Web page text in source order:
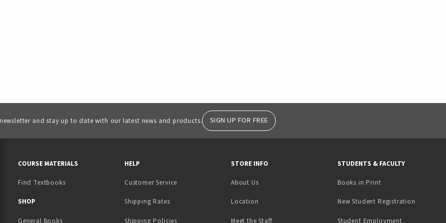
and stay up to date with our latest news and products. SIGN UP FOR FREE
A NEW TAB)
NEW TAB)
COURSE MATERIALS
Find Textbooks
SHOP
General Books
HELP
Customer Service
Shipping Rates
Shipping Policies
STORE INFO
About Us
Location
Meet the Staff
STUDENTS & FACULTY
Books in Print(opens in a new tab)
New Student Registration
Student Employment(opens in a